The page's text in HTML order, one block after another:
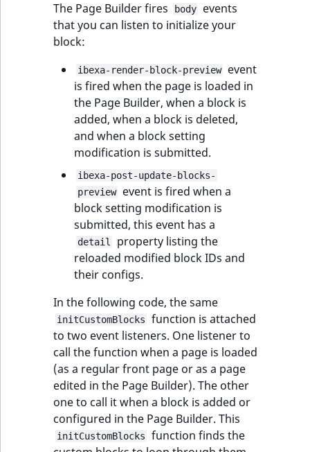
The Page Builder fires
body
events
that you can listen to initialize your
block:
ibexa-render-block-preview
event
is fired when the page is loaded in
the Page Builder, when a block is
added, when a block is deleted,
and when a block setting
modification is submitted.
ibexa-post-update-blocks-
preview
event is fired when a
block setting modification is
submitted, this event has a
detail
property listing the
reloaded modified block IDs and
their configs.
In the following code, the same
initCustomBlocks
function is attached
to two event listeners. One listener to
call the function when a page is loaded
(as a regular front page or as a page
edited in the Page Builder). The other
one to call it when a block is added or
configured in the Page Builder. This
initCustomBlocks
function finds the